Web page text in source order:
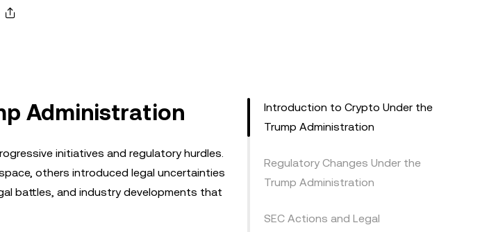
Administration
initiatives and regulatory hurdles.
others introduced legal uncertainties
battles, and industry developments that
Introduction to Crypto Under the
Trump Administration
Regulatory Changes Under the
Trump Administration
SEC Actions and Legal